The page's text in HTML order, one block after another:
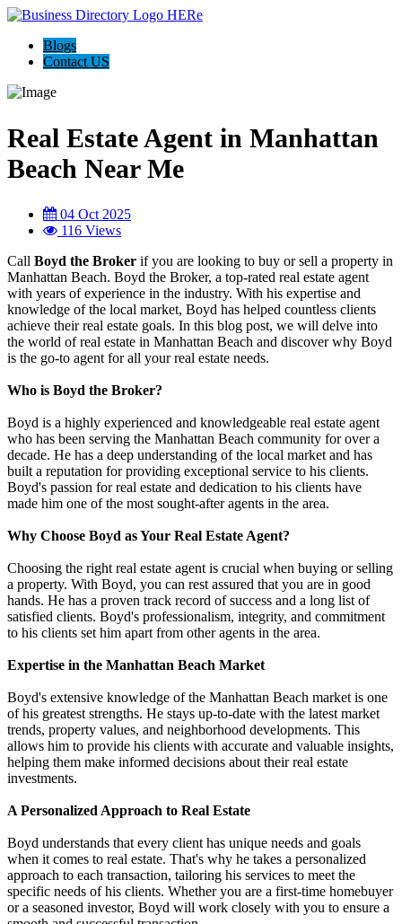
Blogs
Contact US
Real Estate Agent in Manhattan
Beach Near Me
04 Oct 2025
116 Views
Call Boyd the Broker if you are looking to buy or sell a property in
Manhattan Beach. Boyd the Broker, a top-rated real estate agent
with years of experience in the industry. With his expertise and
knowledge of the local market, Boyd has helped countless clients
achieve their real estate goals. In this blog post, we will delve into
the world of real estate in Manhattan Beach and discover why Boyd
is the go-to agent for all your real estate needs.
Who is Boyd the Broker?
Boyd is a highly experienced and knowledgeable real estate agent
who has been serving the Manhattan Beach community for over a
decade. He has a deep understanding of the local market and has
built a reputation for providing exceptional service to his clients.
Boyd's passion for real estate and dedication to his clients have
made him one of the most sought-after agents in the area.
Why Choose Boyd as Your Real Estate Agent?
Choosing the right real estate agent is crucial when buying or selling
a property. With Boyd, you can rest assured that you are in good
hands. He has a proven track record of success and a long list of
satisfied clients. Boyd's professionalism, integrity, and commitment
to his clients set him apart from other agents in the area.
Expertise in the Manhattan Beach Market
Boyd's extensive knowledge of the Manhattan Beach market is one
of his greatest strengths. He stays up-to-date with the latest market
trends, property values, and neighborhood developments. This
allows him to provide his clients with accurate and valuable insights,
helping them make informed decisions about their real estate
investments.
A Personalized Approach to Real Estate
Boyd understands that every client has unique needs and goals
when it comes to real estate. That's why he takes a personalized
approach to each transaction, tailoring his services to meet the
specific needs of his clients. Whether you are a first-time homebuyer
or a seasoned investor, Boyd will work closely with you to ensure a